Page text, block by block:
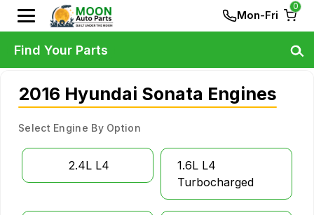
Mon-Fri
0
2016 Hyundai Sonata Engines
Select Engine By Option
2.4L L4
1.6L L4
Turbocharged
Find Your Parts